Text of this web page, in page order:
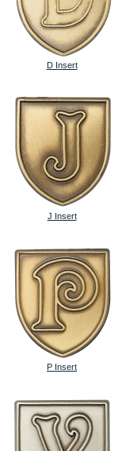
D Insert
J Insert
P Insert